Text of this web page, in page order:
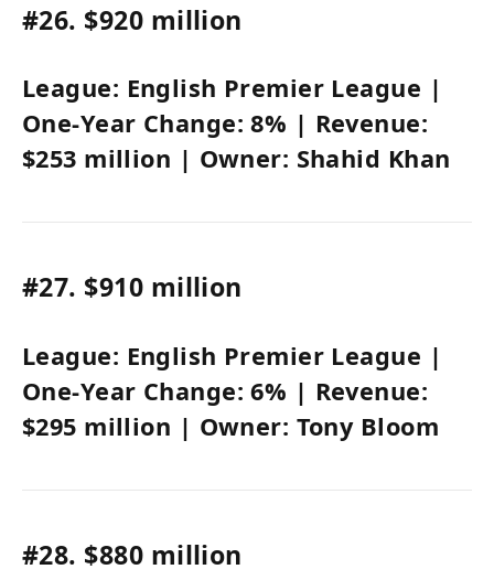
#26. $920 million
League: English Premier League |
One-Year Change:8% | Revenue:
$253 million | Owner: Shahid Khan
#27. $910 million
League: English Premier League |
One-Year Change:6% | Revenue:
$295 million | Owner: Tony Bloom
#28. $880 million